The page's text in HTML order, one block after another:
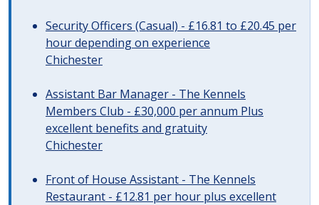
Security Officers (Casual) - £16.81 to £20.45 per
hour depending on experience
Chichester
Assistant Bar Manager - The Kennels
Members Club - £30,000 per annum Plus
excellent benefits and gratuity
Chichester
Front of House Assistant - The Kennels
Restaurant - £12.81 per hour plus excellent